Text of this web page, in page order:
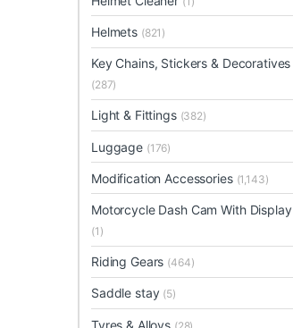
Helmets (821)
Key Chains, Stickers & Decoratives
(287)
Light & Fittings (382)
Luggage (176)
Modification Accessories (1,143)
Motorcycle Dash Cam With Display
(1)
Riding Gears (464)
Saddle stay (5)
Tyres & Alloys